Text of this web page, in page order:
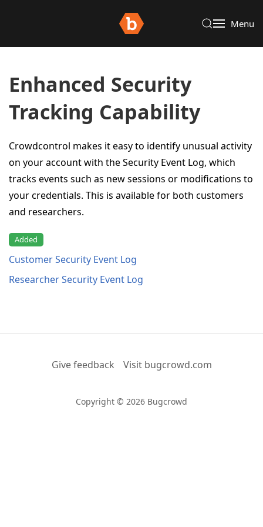
Menu
Enhanced Security
Tracking Capability
Crowdcontrol makes it easy to identify unusual activity
on your account with the Security Event Log, which
tracks events such as new sessions or modifications to
your credentials. This is available for both customers
and researchers.
Added
Customer Security Event Log
Researcher Security Event Log
Give feedback Visit bugcrowd.com
Copyright © 2026 Bugcrowd